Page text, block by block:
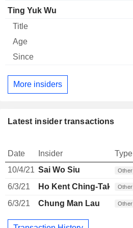
Ting Yuk Wu
More insiders
Latest insider transactions
Date Insider Type
10/4/21 Sai Wo Siu Other
6/3/21
Ho Kent Ching-Tak Other
6/3/21
Chung Man Lau Other